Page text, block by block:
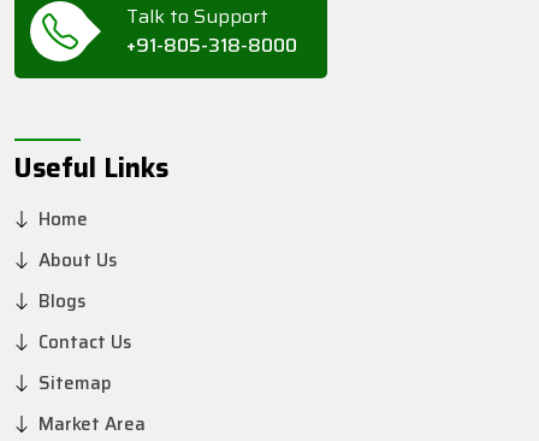
Talk to Support
+91-805-318-8000
Useful Links
Home
About Us
Blogs
Contact Us
Sitemap
Market Area